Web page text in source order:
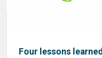
Four lessons